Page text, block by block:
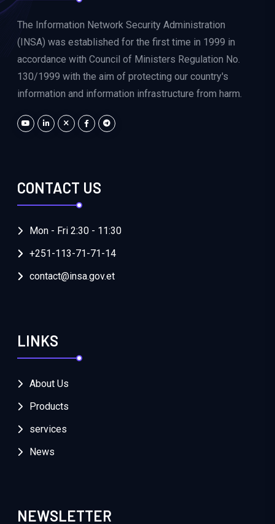
The Information Network Security Administration
(INSA) was established for the first time in 1999 in
accordance with Council of Ministers Regulation No.
130/1999 with the aim of protecting our country's
information and information infrastructure from harm.
CONTACT US
Mon - Fri 2:30 - 11:30
+251-113-71-71-14
contact@insa.gov.et
LINKS
About Us
Products
services
News
NEWSLETTER